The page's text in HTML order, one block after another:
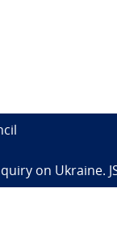
on Ukraine.